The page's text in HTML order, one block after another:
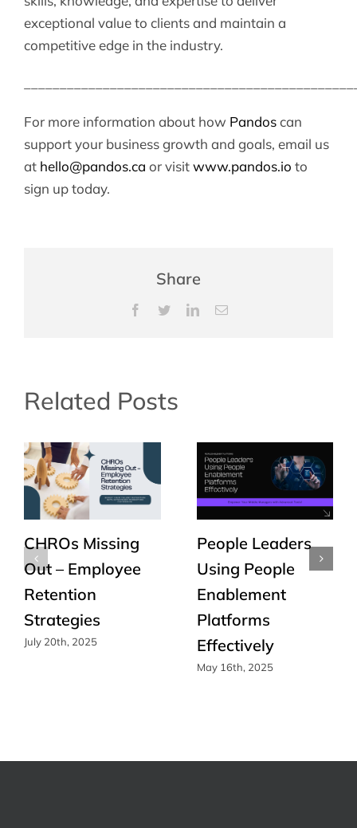
exceptional value to clients and maintain a
competitive edge in the industry.
For more information about how Pandoscan
support your business growth and goals, email us
at hello@pandos.ca or visitwww.pandos.io to
sign up today.
Share
Facebook
TwitterLinkedInEmail
Related Posts
CHROs Missing
Out – Employee
Retention
Strategies
July 20th, 2025
People Leaders
Using People
Enablement
Platforms
Effectively
May 16th, 2025